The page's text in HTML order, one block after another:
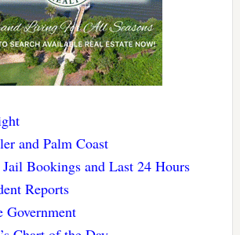
and Palm Coast
Bookings and Last 24 Hours
Reports
Government